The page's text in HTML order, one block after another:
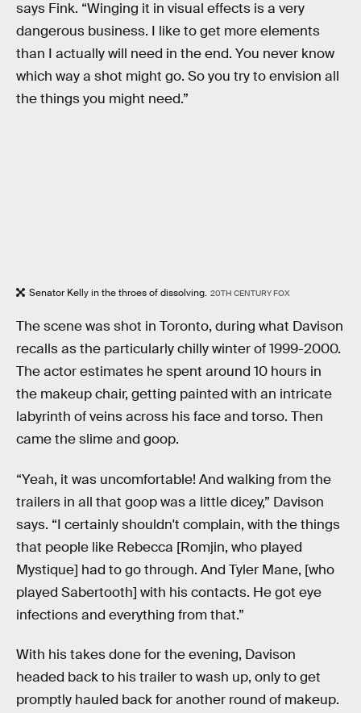
says Fink. “Winging it in visual effects is a very
dangerous business. I like to get more elements
than I actually will need in the end. You never know
which way a shot might go. So you try to envision all
the things you might need.”
Senator Kelly in the throes of dissolving. 20TH CENTURY FOX
The scene was shot in Toronto, during what Davison
recalls as the particularly chilly winter of 1999-2000.
The actor estimates he spent around 10 hours in
the makeup chair, getting painted with an intricate
labyrinth of veins across his face and torso. Then
came the slime and goop.
“Yeah, it was uncomfortable! And walking from the
trailers in all that goop was a little dicey,” Davison
says. “I certainly shouldn't complain, with the things
that people like Rebecca [Romjin, who played
Mystique] had to go through. And Tyler Mane, [who
played Sabertooth] with his contacts. He got eye
infections and everything from that.”
With his takes done for the evening, Davison
headed back to his trailer to wash up, only to get
promptly hauled back for another round of makeup.